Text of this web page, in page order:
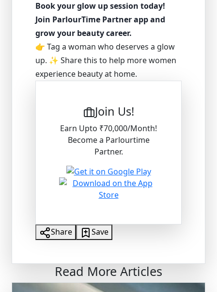
Book your glow up session today!
Join ParlourTime Partner app and
grow your beauty career.
👉 Tag a woman who deserves a glow
up. ✨ Share this to help more women
experience beauty at home.
Join Us!
Earn Upto ₹70,000/Month!
Become a Parlourtime
Partner.
Share Save
Read More Articles